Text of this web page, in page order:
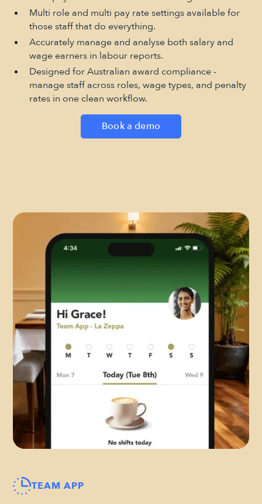
Multi role and multi pay rate settings available for
those staff that do everything.
Accurately manage and analyse both salary and
wage earners in labour reports.
Designed for Australian award compliance -
manage staff across roles, wage types, and penalty
rates in one clean workflow.
Book a demo
TEAM APP